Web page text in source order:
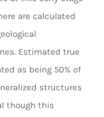
are calculated
Estimated true
as being 50% of
structures
though this